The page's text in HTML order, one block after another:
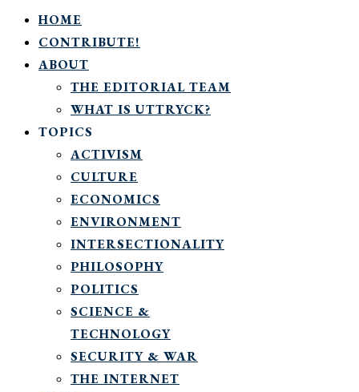
HOME
CONTRIBUTE!
ABOUT
THE EDITORIAL TEAM
WHAT IS UTTRYCK?
TOPICS
ACTIVISM
CULTURE
ECONOMICS
ENVIRONMENT
INTERSECTIONALITY
PHILOSOPHY
POLITICS
SCIENCE &
TECHNOLOGY
SECURITY & WAR
THE INTERNET